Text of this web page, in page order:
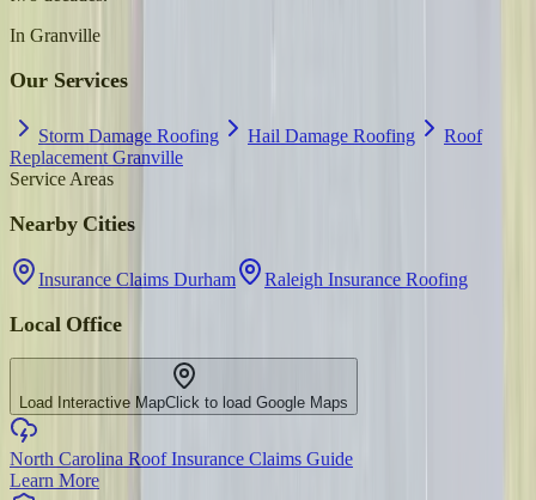
In Granville
Our Services
Storm Damage Roofing Hail Damage Roofing
Roof
Replacement Granville
Service Areas
Nearby Cities
Insurance Claims Durham Raleigh Insurance Roofing
Local Office
Load Interactive MapClick to load Google Maps
North Carolina Roof Insurance Claims Guide
Learn More